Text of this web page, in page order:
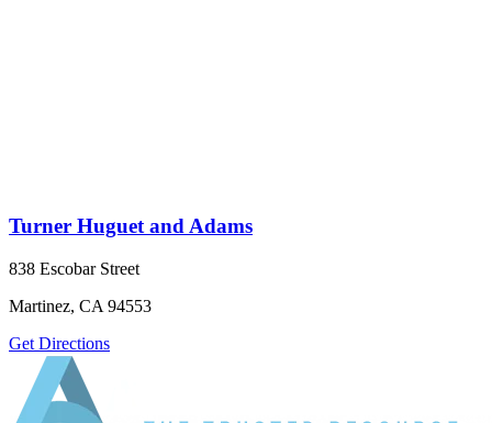
Turner Huguet and Adams
838 Escobar Street
Martinez, CA 94553
Get Directions